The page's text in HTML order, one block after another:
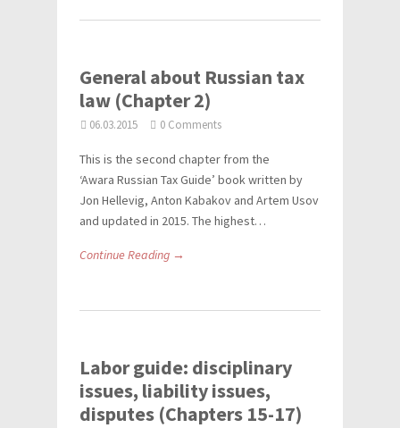
General about Russian tax
law (Chapter 2)
06.03.2015 0 Comments
This is the second chapter from the
‘Awara Russian Tax Guide’ book written by
Jon Hellevig, Anton Kabakov and Artem Usov
and updated in 2015. The highest…
Continue Reading →
Labor guide: disciplinary
issues, liability issues,
disputes (Chapters 15-17)